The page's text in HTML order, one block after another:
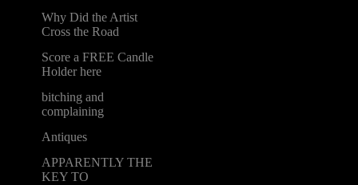
Why Did the Artist
Cross the Road
Score a FREE Candle
Holder here
bitching and
complaining
Antiques
APPARENTLY THE
KEY TO